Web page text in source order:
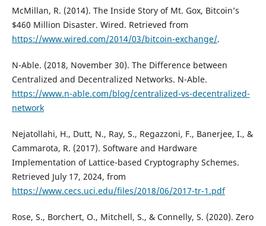
McMillan, R. (2014). The Inside Story of Mt. Gox, Bitcoin’s
$460 Million Disaster. Wired. Retrieved from
https://www.wired.com/2014/03/bitcoin-exchange/.
N-Able. (2018, November 30). The Difference between
Centralized and Decentralized Networks. N-Able.
https://www.n-able.com/blog/centralized-vs-decentralized-
network
Nejatollahi, H., Dutt, N., Ray, S., Regazzoni, F., Banerjee, I., &
Cammarota, R. (2017). Software and Hardware
Implementation of Lattice-based Cryptography Schemes.
Retrieved July 17, 2024, from
https://www.cecs.uci.edu/files/2018/06/2017-tr-1.pdf
Rose, S., Borchert, O., Mitchell, S., & Connelly, S. (2020). Zero